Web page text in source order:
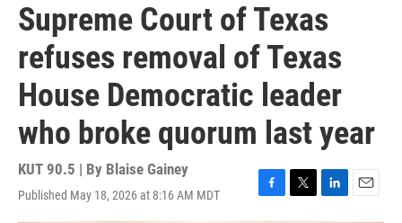
Supreme Court of Texas
refuses removal of Texas
House Democratic leader
who broke quorum last year
KUT 90.5 | By Blaise Gainey
Published May 18, 2026 at 8:16 AM MDT
F
a
T
w
L
i
E
m